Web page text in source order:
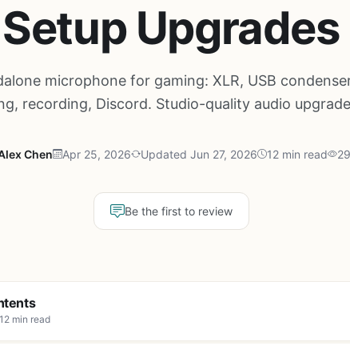
Setup Upgrades
microphone for gaming: XLR, USB
recording, Discord. Studio-quality audio
Chen Apr 25, 2026 Updated Jun 27, 2026 12 min read
Be the first to review
12 min read